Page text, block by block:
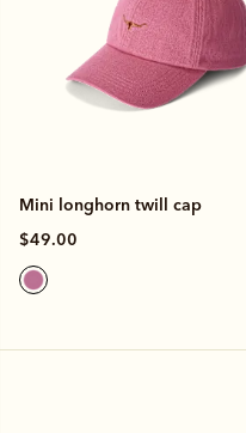
Mini longhorn twill cap
$49.00